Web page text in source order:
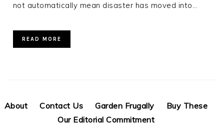
not automatically mean disaster has moved into…
READ MORE
About Contact Us Garden Frugally
Buy These
Our Editorial Commitment